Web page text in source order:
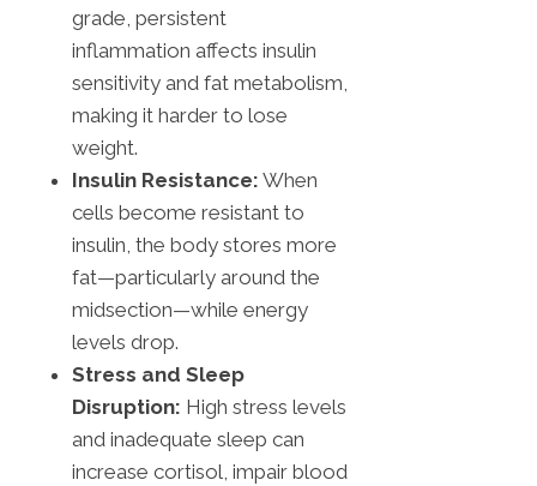
grade, persistent
inflammation affects insulin
sensitivity and fat metabolism,
making it harder to lose
weight.
Insulin Resistance: When
cells become resistant to
insulin, the body stores more
fat—particularly around the
midsection—while energy
levels drop.
Stress and Sleep
Disruption: High stress levels
and inadequate sleep can
increase cortisol, impair blood